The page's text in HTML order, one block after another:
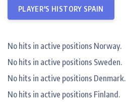
PLAYER'S HISTORY SPAIN
No hits in active positions Norway.
No hits in active positions Sweden.
No hits in active positions Denmark.
No hits in active positions Finland.